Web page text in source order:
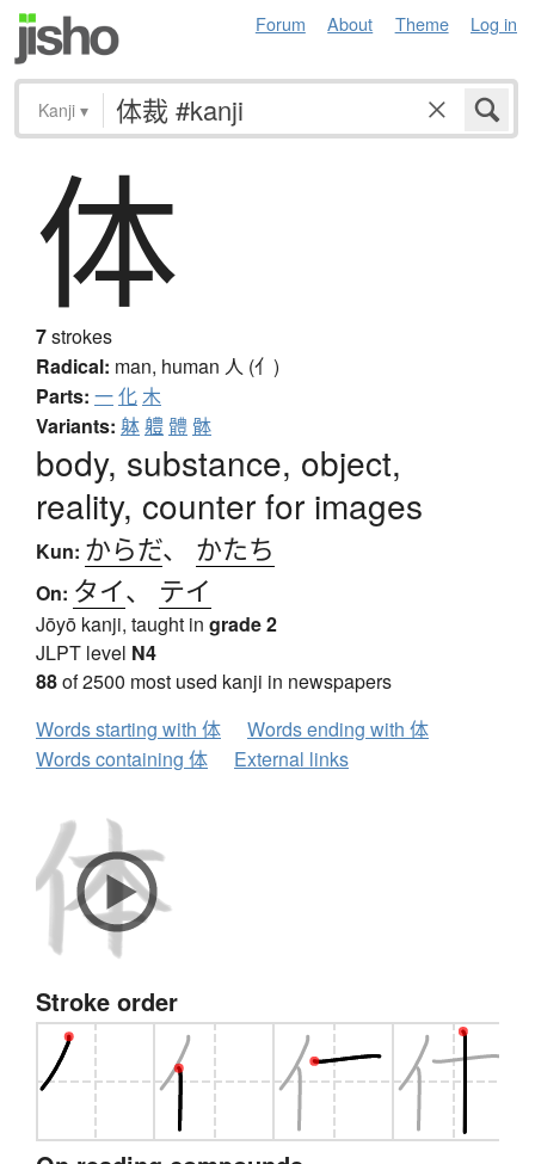
Forum About Theme Log in
Kanji ▾
体
7strokes
Radical: man, human 人 (亻)
Parts: 一化木
Variants: 躰軆 體 骵
body, substance, object,
reality, counter for images
Kun: からだ、 かたち
On: タイ、 テイ
Jōyō kanji, taught in grade 2
JLPT level N4
88of 2500 most used kanji in newspapers
Words starting with 体
Words ending with 体
Words containing 体
External links
Stroke order